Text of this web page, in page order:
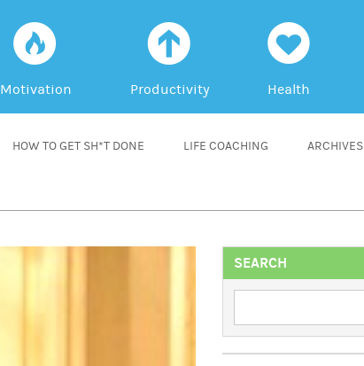
f
Motivation
a
Productivity
h
Health
HOW TO GET SH*T DONE LIFE COACHING ARCHIVES
SEARCH